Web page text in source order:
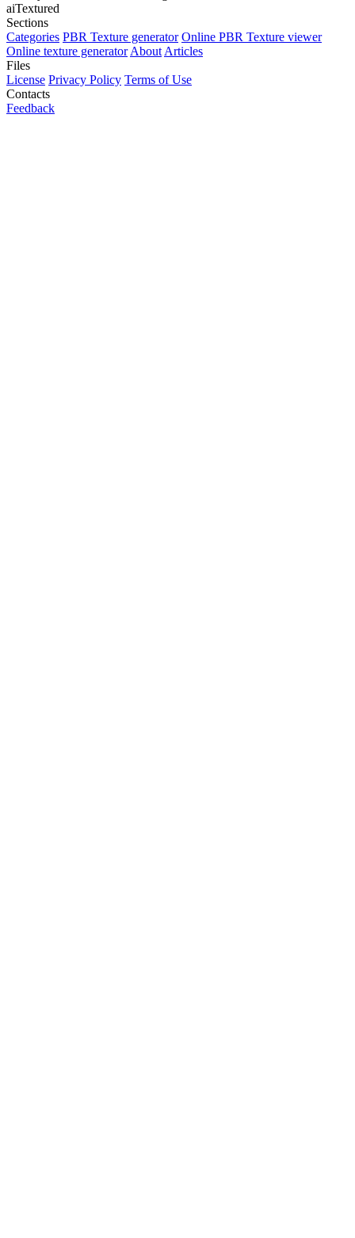
aiTextured
Sections
Categories PBR Texture generator Online PBR Texture viewer
Online texture generator About Articles
Files
License Privacy Policy Terms of Use
Contacts
Feedback